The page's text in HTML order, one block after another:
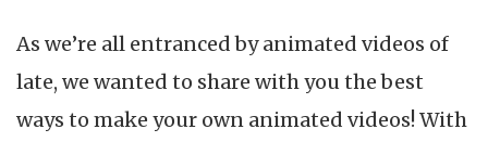
Ways
to
Your
As we’re all entranced by animated videos of
late, we wanted to share with you the best
ways to make your own animated videos! With